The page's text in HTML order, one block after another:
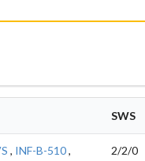
SWS
, INF-B-510,
2/2/0